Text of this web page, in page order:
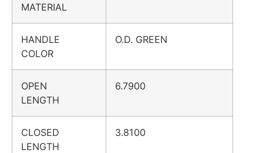
MATERIAL
HANDLE
COLOR
O.D. GREEN
OPEN
LENGTH
6.7900
CLOSED
LENGTH
3.8100